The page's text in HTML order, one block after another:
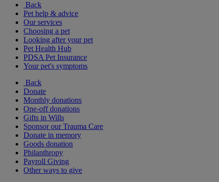
Back
Pet help & advice
Our services
Choosing a pet
Looking after your pet
Pet Health Hub
PDSA Pet Insurance
Your pet's symptoms
Back
Donate
Monthly donations
One-off donations
Gifts in Wills
Sponsor our Trauma Care
Donate in memory
Goods donation
Philanthropy
Payroll Giving
Other ways to give